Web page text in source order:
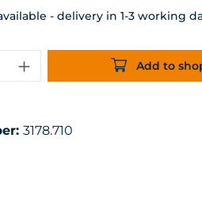
- delivery in 1-3 working
Enter the
Add to
3178.710